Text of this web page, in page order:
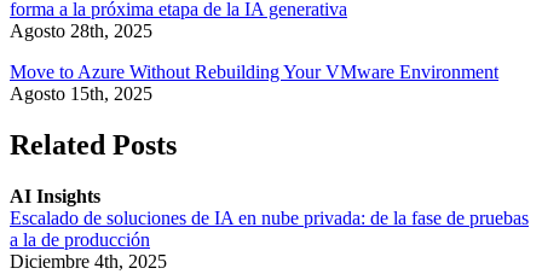
forma a la próxima etapa de la IA generativa
Agosto 28th, 2025
Move to Azure Without Rebuilding Your VMware Environment
Agosto 15th, 2025
Related Posts
AI Insights
Escalado de soluciones de IA en nube privada: de la fase de pruebas
a la de producción
Diciembre 4th, 2025